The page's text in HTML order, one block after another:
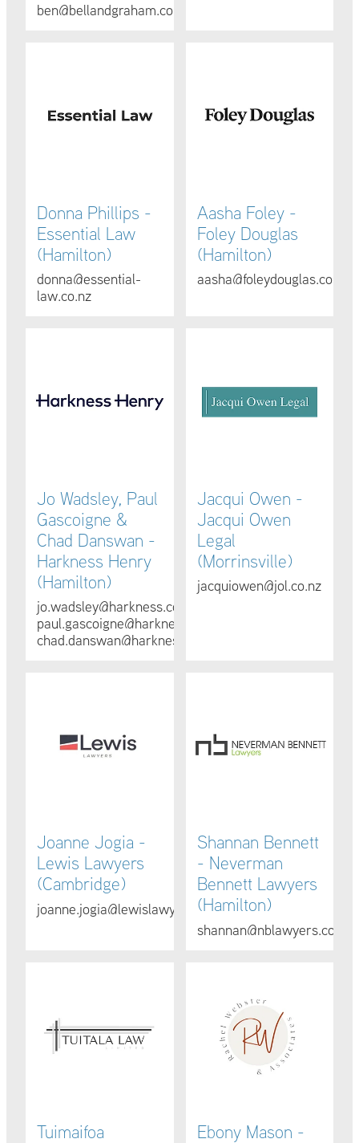
ben@bellandgraham.co.nz
Donna Phillips -
Essential Law
(Hamilton)
donna@essential-
law.co.nz
Aasha Foley -
Foley Douglas
(Hamilton)
aasha@foleydouglas.co.nz
Jo Wadsley, Paul
Gascoigne &
Chad Danswan -
Harkness Henry
(Hamilton)
jo.wadsley@harkness.co.nz
paul.gascoigne@harkness.co.nz
chad.danswan@harkness.co.nz
Jacqui Owen -
Jacqui Owen
Legal
(Morrinsville)
jacquiowen@jol.co.nz
Joanne Jogia -
Lewis Lawyers
(Cambridge)
joanne.jogia@lewislawyers.co.nz
Shannan Bennett
- Neverman
Bennett Lawyers
(Hamilton)
shannan@nblawyers.co.nz
Tuimaifoa
Ebony Mason -